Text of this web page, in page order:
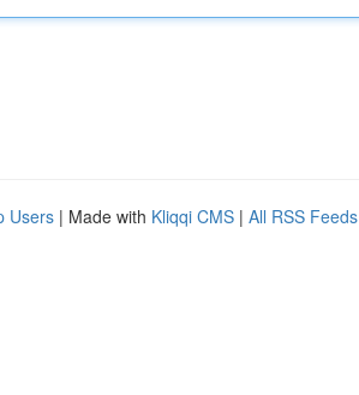
Users | Made with Kliqqi CMS | All RSS Feeds